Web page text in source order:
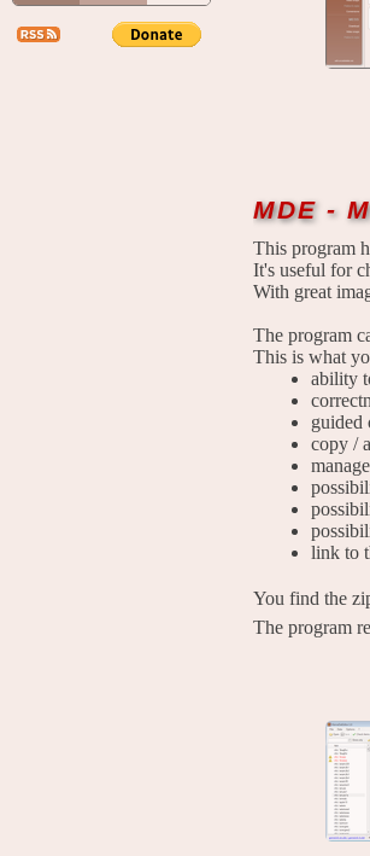
MDE -
This program
It's useful for
With great
The program
This is what
ability
guided
copy /
link to
You find the
The program